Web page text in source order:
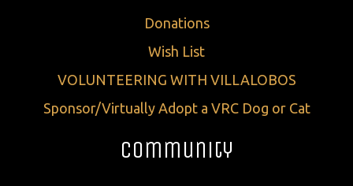
Donations
Wish List
VOLUNTEERING WITH VILLALOBOS
Sponsor/Virtually Adopt a VRC Dog or Cat
Community